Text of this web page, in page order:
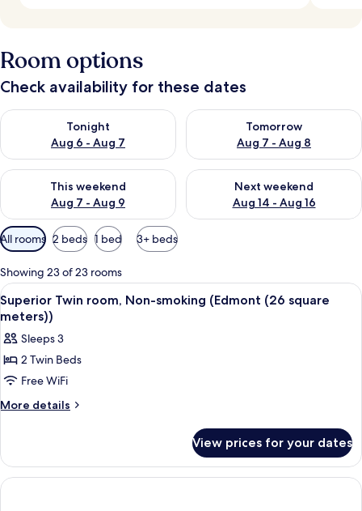
Room options
Check availability for these dates
Tonight
Aug 6 - Aug 7
Check availability for tonight Aug 6 - Aug 7
Tomorrow
Aug 7 - Aug 8
Check availability for
This weekend
Aug 7 - Aug 9
Check availability for this weekend Aug 7 - Aug 9
Next weekend
Aug 14 - Aug 16
Check availability for next
Available
filters
for
rooms
All rooms 2 beds 1 bed 3+ beds
Showing 23 of 23 rooms
View
all
photos
for
Superior
Twin
room,
(Edmont
(26
A hotel room with two beds, a red
11
Superior Twin room, Non-smoking (Edmont (26 square
meters))
Sleeps 3
2 Twin Beds
Free WiFi
More details
More
Twin
room,
Non-
View prices for your dates